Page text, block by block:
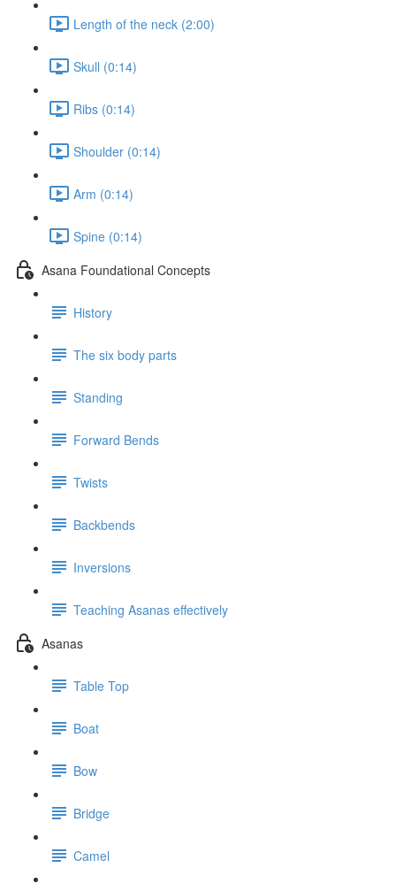
Length of the neck (2:00)
Skull (0:14)
Ribs (0:14)
Shoulder (0:14)
Arm (0:14)
Spine (0:14)
Asana Foundational Concepts
History
The six body parts
Standing
Forward Bends
Twists
Backbends
Inversions
Teaching Asanas effectively
Asanas
Table Top
Boat
Bow
Bridge
Camel